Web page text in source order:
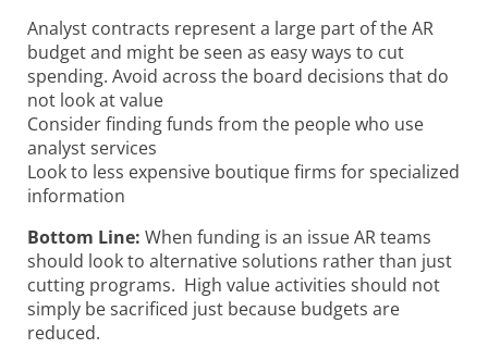
Analyst contracts represent a large part of the AR
budget and might be seen as easy ways to cut
spending. Avoid across the board decisions that do
not look at value
Consider finding funds from the people who use
analyst services
Look to less expensive boutique firms for specialized
information
Bottom Line:When funding is an issue AR teams
should look to alternative solutions rather than just
cutting programs. High value activities should not
simply be sacrificed just because budgets are
reduced.